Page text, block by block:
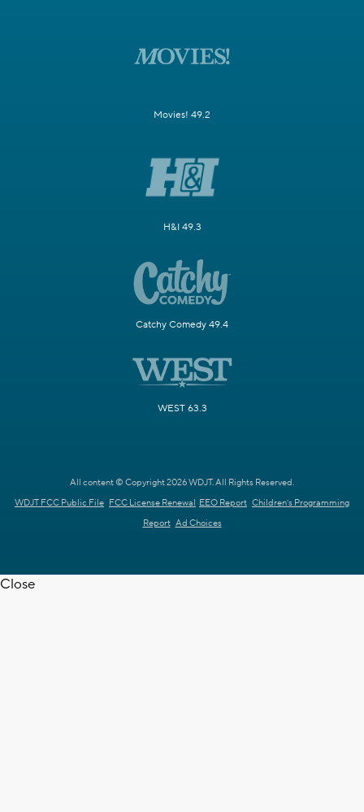
Movies! 49.2
H&I 49.3
Catchy Comedy 49.4
WEST 63.3
All content © Copyright 2026 WDJT. All Rights Reserved.
WDJT FCC Public File FCC License Renewal EEO Report Children's Programming
Report Ad Choices
Close